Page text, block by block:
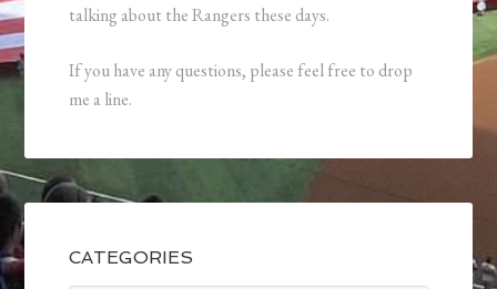
talking about the Rangers these days.
If you have any questions, please feel free to drop
me a line.
CATEGORIES